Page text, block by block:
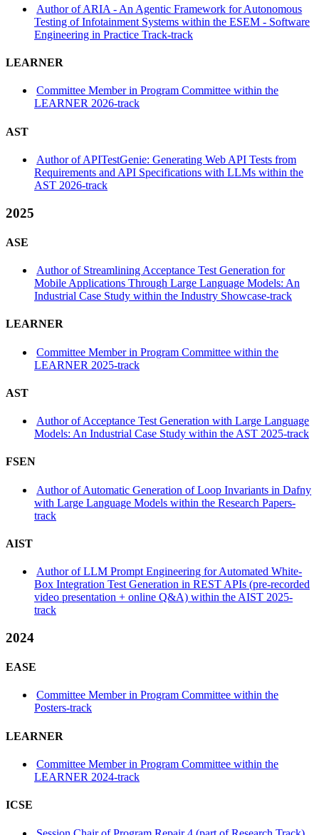
Author of ARIA - An Agentic Framework for Autonomous
Testing of Infotainment Systems within the ESEM - Software
Engineering in Practice Track-track
LEARNER
Committee Member in Program Committee within the
LEARNER 2026-track
AST
Author of APITestGenie: Generating Web API Tests from
Requirements and API Specifications with LLMs within the
AST 2026-track
2025
ASE
Author of Streamlining Acceptance Test Generation for
Mobile Applications Through Large Language Models: An
Industrial Case Study within the Industry Showcase-track
LEARNER
Committee Member in Program Committee within the
LEARNER 2025-track
AST
Author of Acceptance Test Generation with Large Language
Models: An Industrial Case Study within the AST 2025-track
FSEN
Author of Automatic Generation of Loop Invariants in Dafny
with Large Language Models within the Research Papers-
track
AIST
Author of LLM Prompt Engineering for Automated White-
Box Integration Test Generation in REST APIs (pre-recorded
video presentation + online Q&A) within the AIST 2025-
track
2024
EASE
Committee Member in Program Committee within the
Posters-track
LEARNER
Committee Member in Program Committee within the
LEARNER 2024-track
ICSE